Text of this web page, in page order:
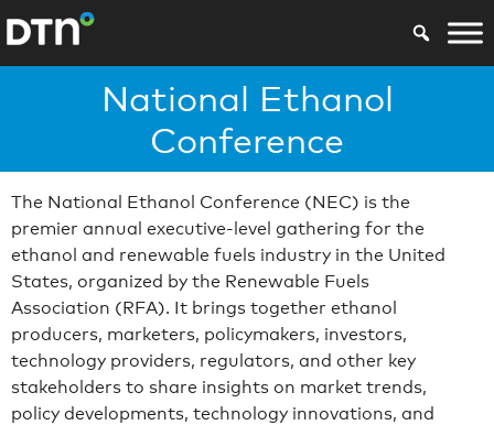
National Ethanol
Conference
The National Ethanol Conference (NEC) is the
premier annual executive-level gathering for the
ethanol and renewable fuels industry in the United
States, organized by the Renewable Fuels
Association (RFA). It brings together ethanol
producers, marketers, policymakers, investors,
technology providers, regulators, and other key
stakeholders to share insights on market trends,
policy developments, technology innovations, and